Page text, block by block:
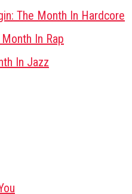
The Month In Hardcore
In Rap
In Jazz